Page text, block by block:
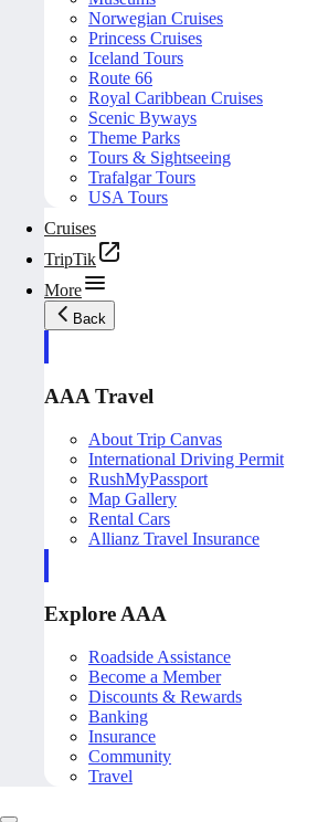
Norwegian Cruises
Princess Cruises
Iceland Tours
Route 66
Royal Caribbean Cruises
Scenic Byways
Theme Parks
Tours & Sightseeing
Trafalgar Tours
USA Tours
Cruises
TripTik
More
Back
AAA Travel
About Trip Canvas
International Driving Permit
RushMyPassport
Map Gallery
Rental Cars
Allianz Travel Insurance
Explore AAA
Roadside Assistance
Become a Member
Discounts & Rewards
Banking
Insurance
Community
Travel